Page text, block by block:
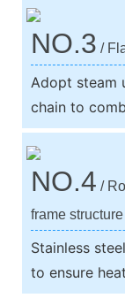
NO.3 /
Adopt steam
chain to
NO.4 /
frame structure
Stainless
to ensure